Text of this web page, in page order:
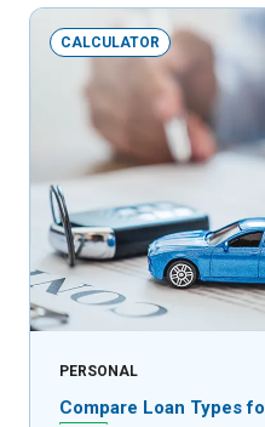
CALCULATOR
PERSONAL
Compare Loan Types